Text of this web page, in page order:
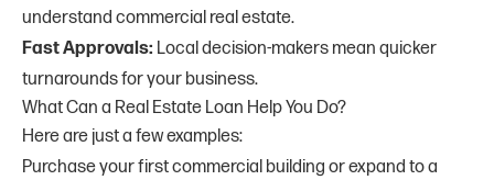
understand commercial real estate.
Fast Approvals: Local decision-makers mean quicker
turnarounds for your business.
What Can a Real Estate Loan Help You Do?
Here are just a few examples:
Purchase your first commercial building or expand to a